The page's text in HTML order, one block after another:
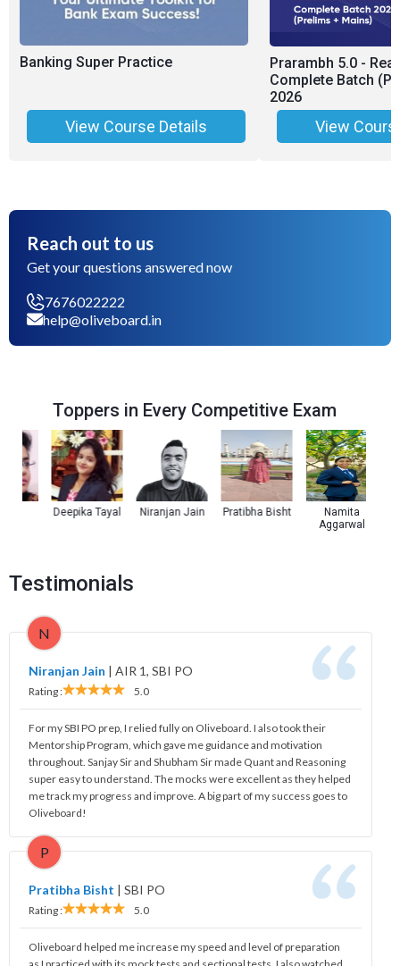
Banking Super Practice
View Course Details
Prarambh 5.0 -
Complete Batch
2026
View
Reach out to us
Get your questions answered now
7676022222
help@oliveboard.in
Toppers in Every Competitive Exam
Deepika Tayal Niranjan Jain Pratibha Bisht
Namita
Aggarwal
Testimonials
N
Niranjan Jain | AIR 1, SBI PO
Rating : 5.0
For my SBI PO prep, I relied fully on Oliveboard. I also took their
Mentorship Program, which gave me guidance and motivation
throughout. Sanjay Sir and Shubham Sir made Quant and Reasoning
super easy to understand. The mocks were excellent as they helped
me track my progress and improve. A big part of my success goes to
Oliveboard!
P
Pratibha Bisht | SBI PO
Rating : 5.0
Oliveboard helped me increase my speed and level of preparation